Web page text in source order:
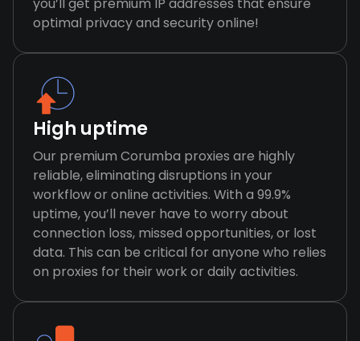
optimal privacy and security online!
High uptime
Our premium Corumba proxies are highly
reliable, eliminating disruptions in your
workflow or online activities. With a 99.9%
uptime, you’ll never have to worry about
connection loss, missed opportunities, or lost
data. This can be critical for anyone who relies
on proxies for their work or daily activities.